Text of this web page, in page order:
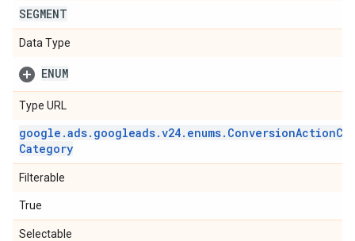
SEGMENT
Data Type
ENUM
Type URL
google .ads. googleads.v24. enums. ConversionAction
Category
Filterable
True
Selectable